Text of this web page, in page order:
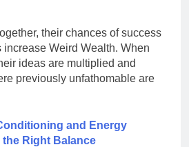
their chances of success
increase Weird Wealth. When
ideas are multiplied and
previously unfathomable are
and Energy
Right Balance